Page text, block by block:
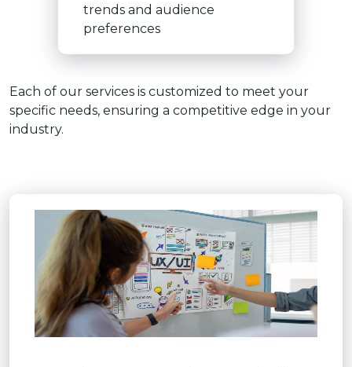
trends and audience
preferences
Each of our services is customized to meet your
specific needs, ensuring a competitive edge in your
industry.